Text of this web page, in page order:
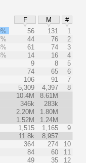
F M
#
56 131
1
44 76
2
61 74
3
14 16
4
9 8
5
74 65
6
106 91
7
5,309 4,397
8
10.4M
8.61M
346k
283k
2.20M
1.80M
1.52M
1.24M
1,515 1,165
9
11.8k
8,957
364 274
10
84 60
11
49 35
12